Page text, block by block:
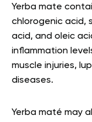
Yerba mate
chlorogenic acid,
acid, and oleic
inflammation
muscle injuries,
diseases.
Yerba maté may